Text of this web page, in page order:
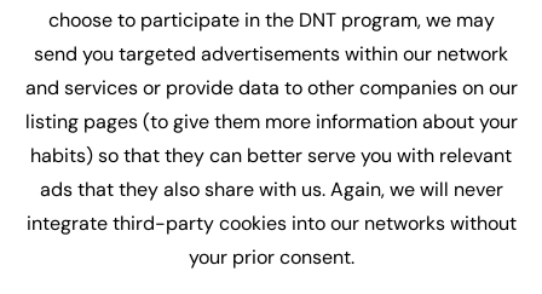
choose to participate in the DNT program, we may
send you targeted advertisements within our network
and services or provide data to other companies on our
listing pages (to give them more information about your
habits) so that they can better serve you with relevant
ads that they also share with us. Again, we will never
integrate third-party cookies into our networks without
your prior consent.